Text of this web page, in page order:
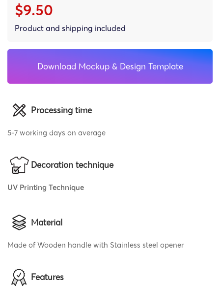
$9.50
Product and shipping included
Download Mockup & Design Template
Processing time
5-7 working days on average
Decoration technique
UV Printing Technique
Material
Made of Wooden handle with Stainless steel opener
Features